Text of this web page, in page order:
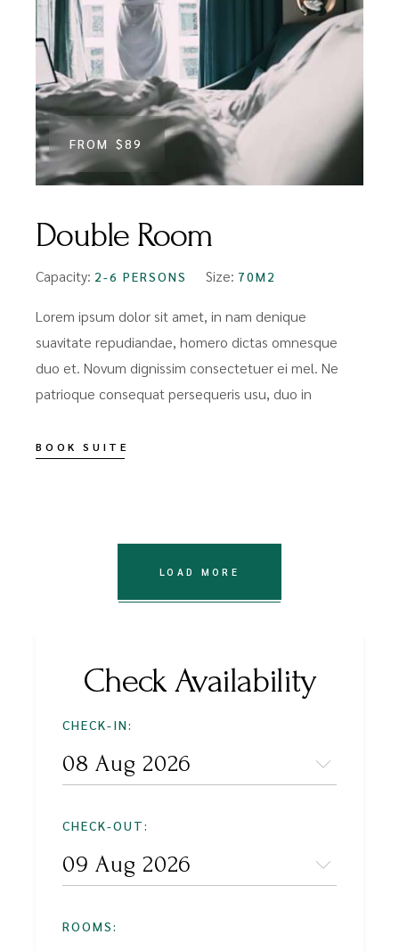
FROM $89
Double Room
Capacity: 2-6 PERSONS Size: 70M2
Lorem ipsum dolor sit amet, in nam denique
suavitate repudiandae, homero dictas omnesque
duo et. Novum dignissim consectetuer ei mel. Ne
patrioque consequat persequeris usu, duo in
BOOK SUITE
LOAD MORE
Check Availability
CHECK-IN:
CHECK-OUT:
ROOMS: